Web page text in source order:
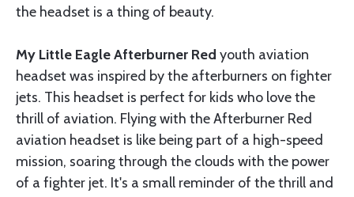
the headset is a thing of beauty.
My Little Eagle Afterburner Red youth aviation
headset was inspired by the afterburners on fighter
jets. This headset is perfect for kids who love the
thrill of aviation. Flying with the Afterburner Red
aviation headset is like being part of a high-speed
mission, soaring through the clouds with the power
of a fighter jet. It's a small reminder of the thrill and